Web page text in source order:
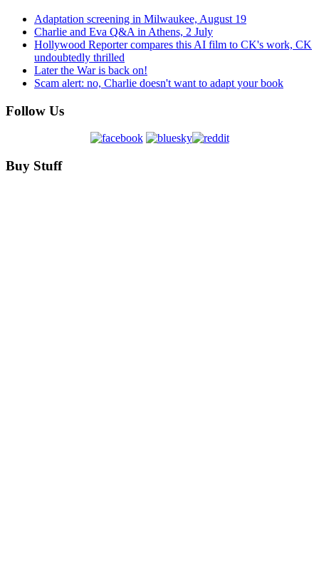
Adaptation screening in Milwaukee, August 19
Charlie and Eva Q&A in Athens, 2 July
Hollywood Reporter compares this AI film to CK's work, CK
undoubtedly thrilled
Later the War is back on!
Scam alert: no, Charlie doesn't want to adapt your book
Follow Us
Buy Stuff